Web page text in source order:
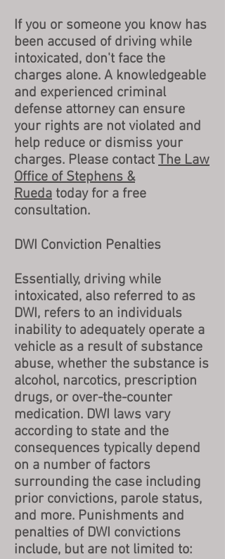
If you or someone you know has
been accused of driving while
intoxicated, don't face the
charges alone. A knowledgeable
and experienced criminal
defense attorney can ensure
your rights are not violated and
help reduce or dismiss your
charges. Please contact The Law
Office of Stephens &
Rueda today for a free
consultation.
DWI Conviction Penalties
Essentially, driving while
intoxicated, also referred to as
DWI, refers to an individuals
inability to adequately operate a
vehicle as a result of substance
abuse, whether the substance is
alcohol, narcotics, prescription
drugs, or over-the-counter
medication. DWI laws vary
according to state and the
consequences typically depend
on a number of factors
surrounding the case including
prior convictions, parole status,
and more. Punishments and
penalties of DWI convictions
include, but are not limited to: